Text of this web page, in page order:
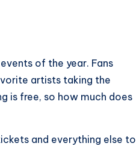
of the year. Fans
artists taking the
is free, so how much does
and everything else to